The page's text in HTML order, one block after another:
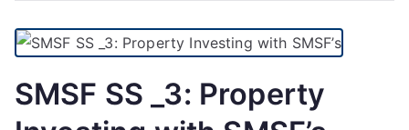
SMSF SS _3: Property